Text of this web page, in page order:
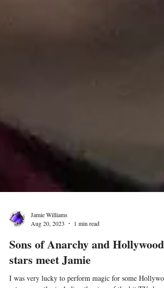
Aug 20, 2023
1 min read
Sons of Anarchy and Hollywood
stars meet Jamie